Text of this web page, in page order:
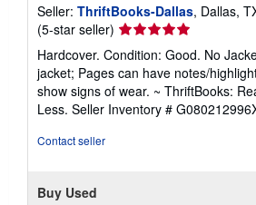
Seller: ThriftBooks-Dallas, Dallas,
(5-star seller) Seller
rating
5
out
of
5
Hardcover. Condition: Good. No
jacket; Pages can have notes/
show signs of wear. ~ ThriftBooks:
Less. Seller Inventory #
Contact seller
Buy Used